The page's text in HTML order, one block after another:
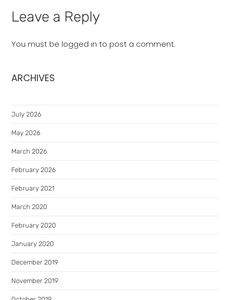
Leave a Reply
You must belogged in to post a comment.
ARCHIVES
July 2026
May 2026
March 2026
February 2026
February 2021
March 2020
February 2020
January 2020
December 2019
November 2019